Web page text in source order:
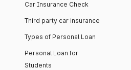
Car Insurance Check
Third party car insurance
Types of Personal Loan
Personal Loan for
Students